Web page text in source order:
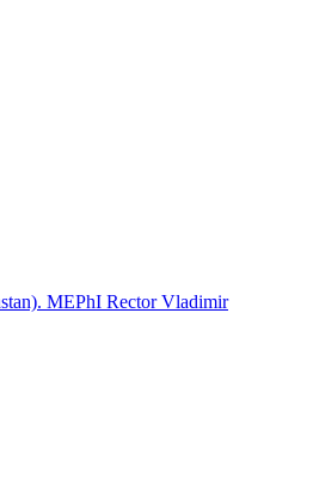
MEPhI Rector Vladimir